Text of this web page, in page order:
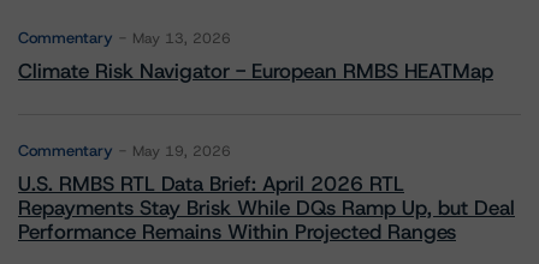
Commentary May 13, 2026
Climate Risk Navigator - European RMBS HEATMap
Commentary May 19, 2026
U.S. RMBS RTL Data Brief: April 2026 RTL
Repayments Stay Brisk While DQs Ramp Up, but Deal
Performance Remains Within Projected Ranges